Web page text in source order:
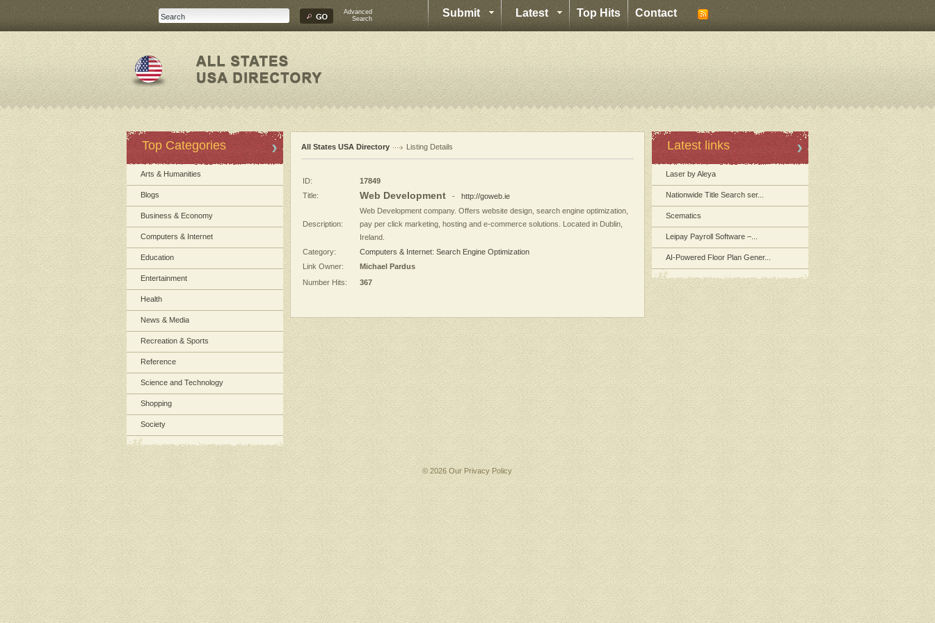
Advanced
Search
Submit Latest Top Hits Contact
Top Categories
Arts & Humanities
Blogs
Business & Economy
Computers & Internet
Education
Entertainment
Health
News & Media
Recreation & Sports
Reference
Science and Technology
Shopping
Society
All States USA Directory Listing Details
ID:
17849
Title:
Web Development - http://goweb.ie
Description:
Web Development company. Offers website design, search engine optimization,
pay per click marketing, hosting and e-commerce solutions. Located in Dublin,
Ireland.
Category:
Computers & Internet: Search Engine Optimization
Link Owner:
Michael Pardus
Number Hits:
367
Latest links
Laser by Aleya
Nationwide Title Search ser...
Scematics
Leipay Payroll Software –...
AI-Powered Floor Plan Gener...
© 2026 OurPrivacy Policy